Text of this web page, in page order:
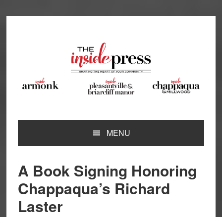
MENU
A Book Signing Honoring
Chappaqua’s Richard
Laster